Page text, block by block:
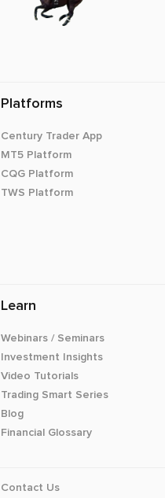
Platforms
Century Trader App
MT5 Platform
CQG Platform
TWS Platform
Learn
Webinars / Seminars
Investment Insights
Video Tutorials
Trading Smart Series
Blog
Financial Glossary
Contact Us